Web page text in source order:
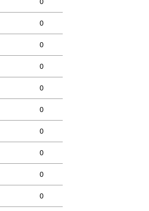
0
0
0
0
0
0
0
0
0